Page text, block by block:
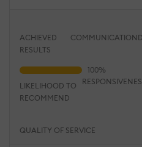
ACHIEVED
RESULTS
COMMUNICATION
QUALITY OF SERVICE
LIKELIHOOD TO
RECOMMEND